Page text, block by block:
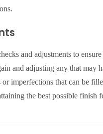
and adjustments to
and adjusting any that may
or imperfections that can be
the best possible finish